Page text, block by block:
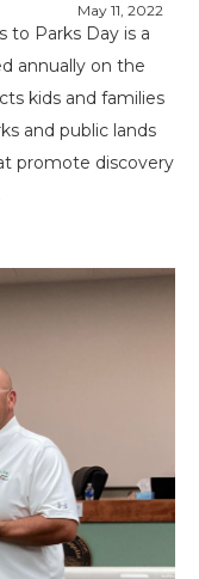
May 11, 2022
to Parks Day is a
annually on the
kids and families
and public lands
promote discovery